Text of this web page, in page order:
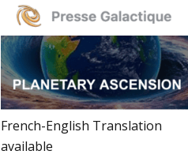
French-English Translation
available